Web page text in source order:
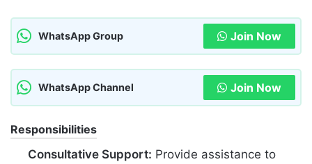
WhatsApp Group Join Now
WhatsApp Channel Join Now
Responsibilities
Consultative Support: Provide assistance to